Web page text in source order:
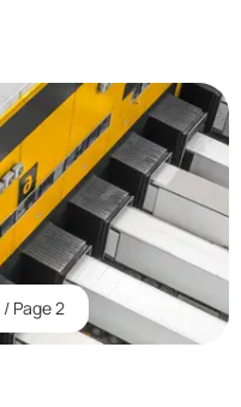
/ Page 2